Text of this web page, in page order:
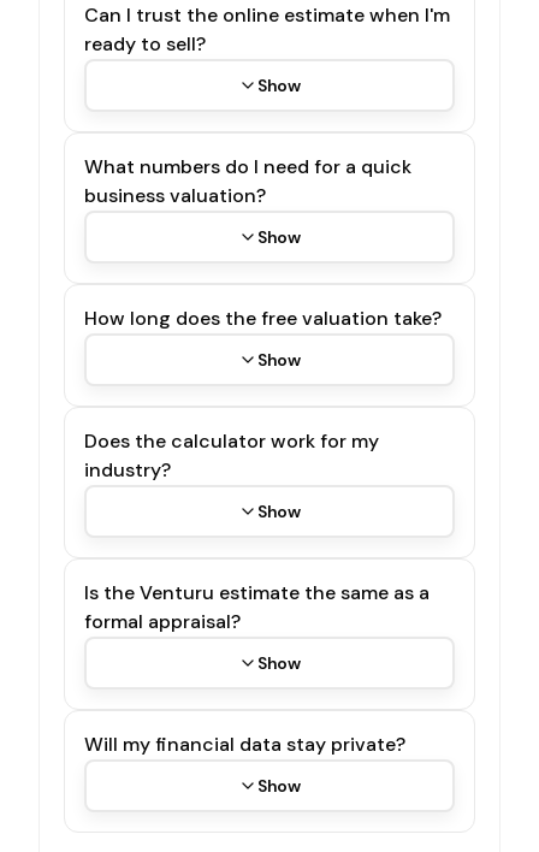
Can I trust the online estimate when I'm
ready to sell?
Show
What numbers do I need for a quick
business valuation?
Show
How long does the free valuation take?
Show
Does the calculator work for my
industry?
Show
Is the Venturu estimate the same as a
formal appraisal?
Show
Will my financial data stay private?
Show